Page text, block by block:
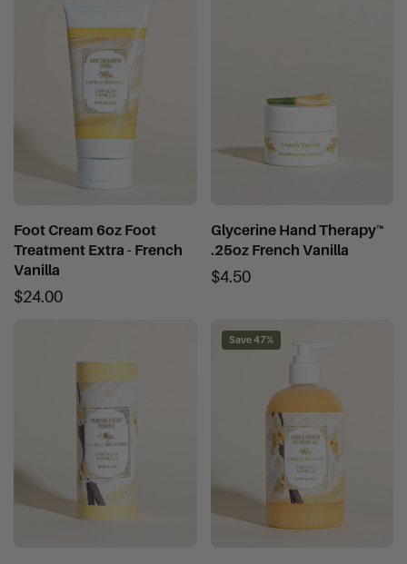
Foot Cream 6oz Foot
Treatment Extra - French
Vanilla
$24.00
Glycerine Hand Therapy™
.25oz French Vanilla
$4.50
Save 47%